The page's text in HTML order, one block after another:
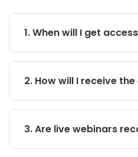
1. When will I get
2. How will I receive
3. Are live webinars